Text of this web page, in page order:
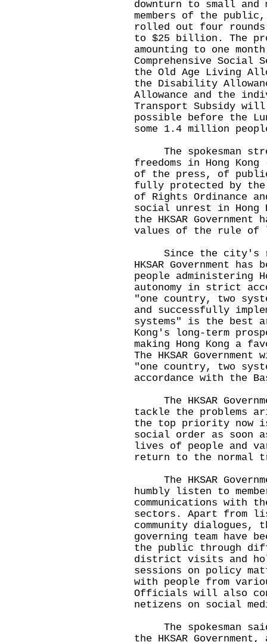
downturn to small and
members of the public,
rolled out four rounds
to $25 billion. The
amounting to one
Comprehensive Social
the Old Age Living
the Disability
Allowance and the
Transport Subsidy
possible before the
some 1.4 million
The spokesman
freedoms in Hong
of the press, of
fully protected by the
of Rights Ordinance
social unrest in Hong
the HKSAR
values of the rule of
Since the city's
HKSAR Government
people administering
autonomy in strict
"one country, two
and successfully
systems" is the best
Kong's long-term
making Hong Kong a
The HKSAR
"one country, two
accordance with the
The HKSAR
tackle the problems
the top priority now
social order as soon
lives of people and
return to the normal
The HKSAR
humbly listen to
communications with
sectors. Apart from
community dialogues,
governing team have
the public through
district visits and
sessions on policy
with people from
Officials will also
netizens on social
The spokesman
the HKSAR